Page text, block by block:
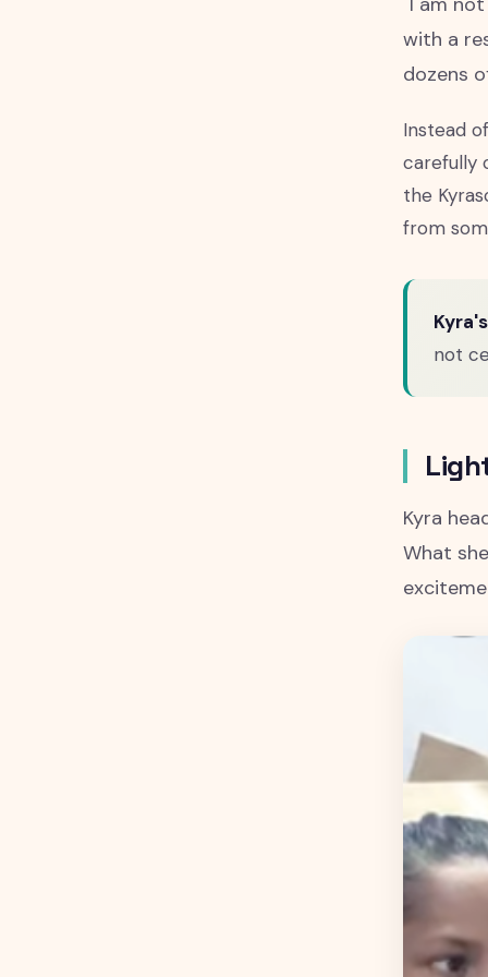
with a
dozens
Instead
carefully
the
from
not
Kyra
What